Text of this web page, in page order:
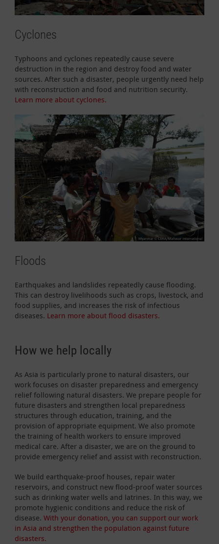
Cyclones
Typhoons and cyclones repeatedly cause severe
destruction in the region and destroy food and water
sources. After such a disaster, people urgently need help
with reconstruction and food and nutrition security.
Learn more about cyclones.
Floods
Earthquakes and landslides repeatedly cause flooding.
This can destroy livelihoods such as crops, livestock, and
food supplies, and increases the risk of infectious
diseases. Learn more about flood disasters.
How we help locally
As Asia is particularly prone to natural disasters, our
work focuses on disaster preparedness and emergency
relief following natural disasters. We prepare people for
future disasters and strengthen local preparedness
structures through education, training, and the
provision of appropriate equipment. We also promote
the training of health workers to ensure improved
medical care. After a disaster, we are on the ground to
provide emergency relief and assist with reconstruction.
We build earthquake-proof houses, repair water
reservoirs, and construct new flood-proof water sources
such as drinking water wells and latrines. In this way, we
promote hygienic conditions and reduce the risk of
disease. With your donation, you can support our work
in Asia and strengthen the population against future
disasters.